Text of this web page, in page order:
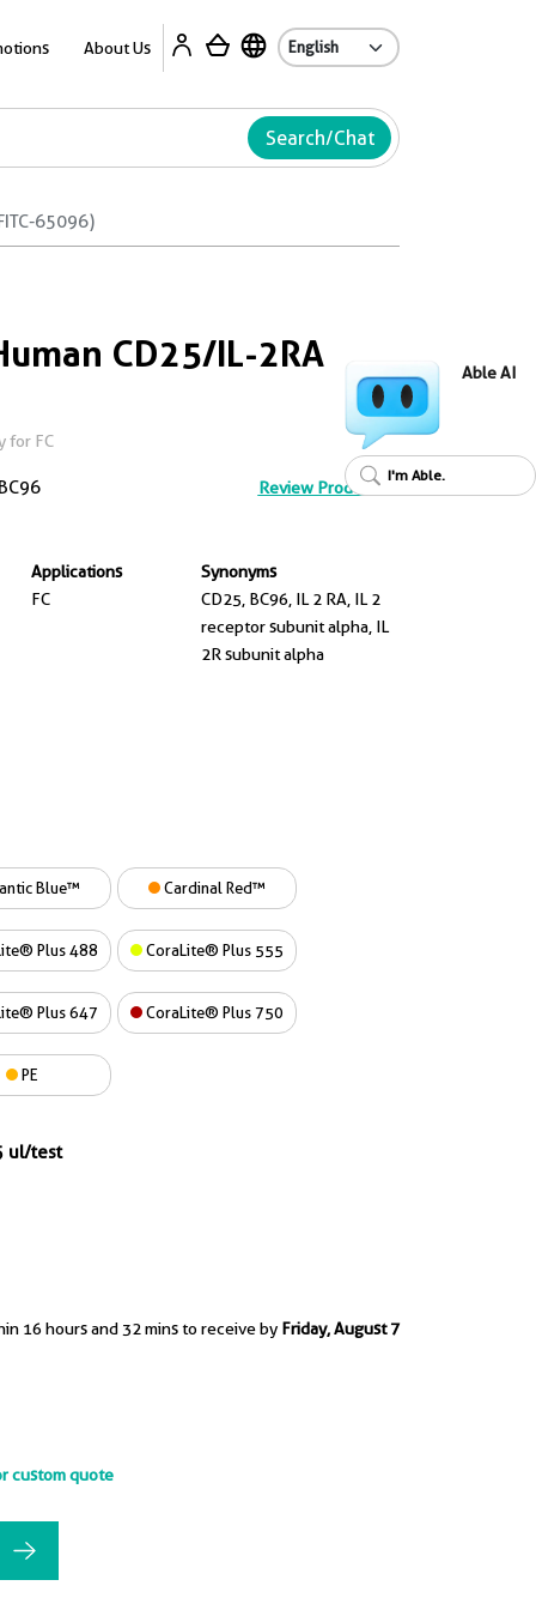
About Us
Search/Chat
65096)
CD25/IL-2RA
for FC
Review Product
Applications
FC
Synonyms
CD25, BC96, IL 2 RA, IL 2
receptor subunit alpha, IL
2R subunit alpha
Blue™ Cardinal Red™
Plus 488 CoraLite® Plus 555
Plus 647 CoraLite® Plus 750
PE
ul/test
16 hours and 32 mins to receive by Friday, August 7
custom quote
Able AI
I'm Able.